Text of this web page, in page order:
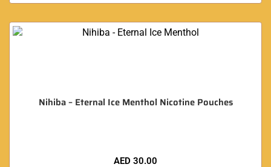
Nihiba – Eternal Ice Menthol Nicotine Pouches
AED 30.00